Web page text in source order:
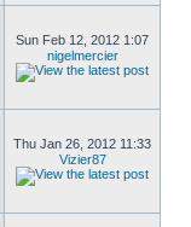
Sun Feb 12, 2012 1:07
nigelmercier
Thu Jan 26, 2012 11:33
Vizier87